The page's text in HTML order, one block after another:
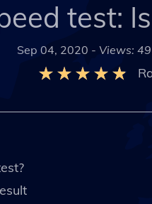
test:
Sep 04, 2020 - Views: